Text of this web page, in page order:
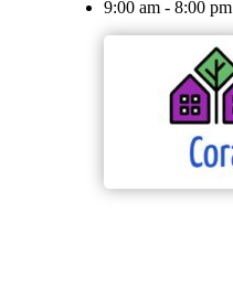
9:00 am - 8:00 pm